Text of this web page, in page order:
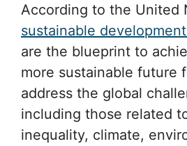
According to the United
sustainable
are the blueprint to
more sustainable future
address the global
including those related
inequality, climate,